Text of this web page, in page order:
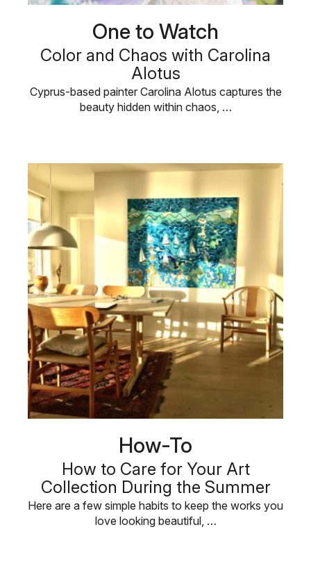
One to Watch
Color and Chaos with Carolina
Alotus
Cyprus-based painter Carolina Alotus captures the
beauty hidden within chaos, …
How-To
How to Care for Your Art
Collection During the Summer
Here are a few simple habits to keep the works you
love looking beautiful, …